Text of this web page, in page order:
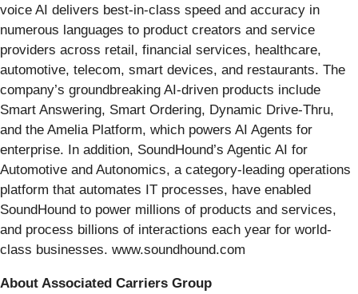
voice AI delivers best-in-class speed and accuracy in
numerous languages to product creators and service
providers across retail, financial services, healthcare,
automotive, telecom, smart devices, and restaurants. The
company’s groundbreaking AI-driven products include
Smart Answering, Smart Ordering, Dynamic Drive-Thru,
and the Amelia Platform, which powers AI Agents for
enterprise. In addition, SoundHound’s Agentic AI for
Automotive and Autonomics, a category-leading operations
platform that automates IT processes, have enabled
SoundHound to power millions of products and services,
and process billions of interactions each year for world-
class businesses. www.soundhound.com
About Associated Carriers Group